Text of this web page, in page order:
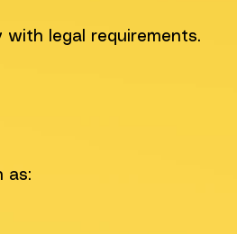
legal requirements.
as: